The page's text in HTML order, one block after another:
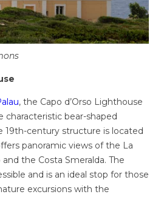
, the Capo d’Orso Lighthouse
bear-shaped
19th-century structure is located
panoramic views of the La
the Costa Smeralda. The
and is an ideal stop for those
excursions with the